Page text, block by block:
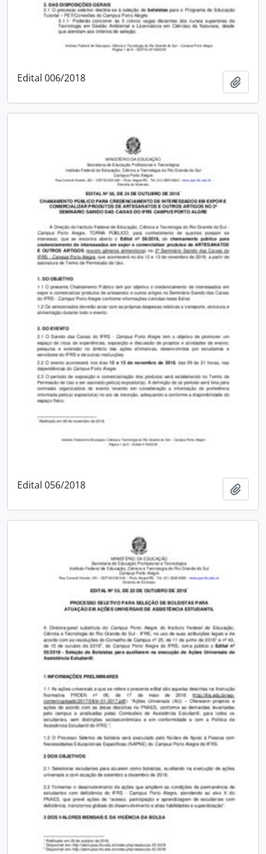
Edital 006/2018
Edital 056/2018